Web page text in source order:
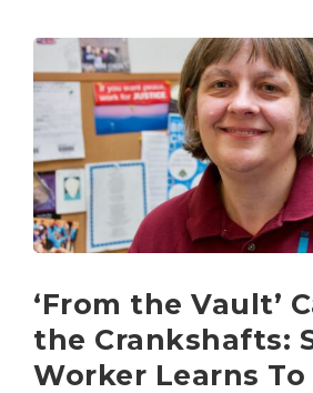
‘From the Vault’
the Crankshafts:
Worker Learns To